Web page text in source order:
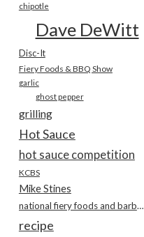
chipotle
Dave DeWitt
Disc-It
Fiery Foods & BBQ Show
garlic
ghost pepper
grilling
Hot Sauce
hot sauce competition
KCBS
Mike Stines
national fiery foods and barbecue show
recipe